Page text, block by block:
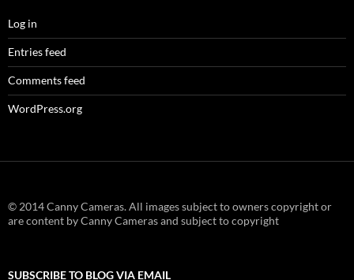
Log in
Entries feed
Comments feed
WordPress.org
© 2014 Canny Cameras. All images subject to owners copyright or
are content by Canny Cameras and subject to copyright
SUBSCRIBE TO BLOG VIA EMAIL